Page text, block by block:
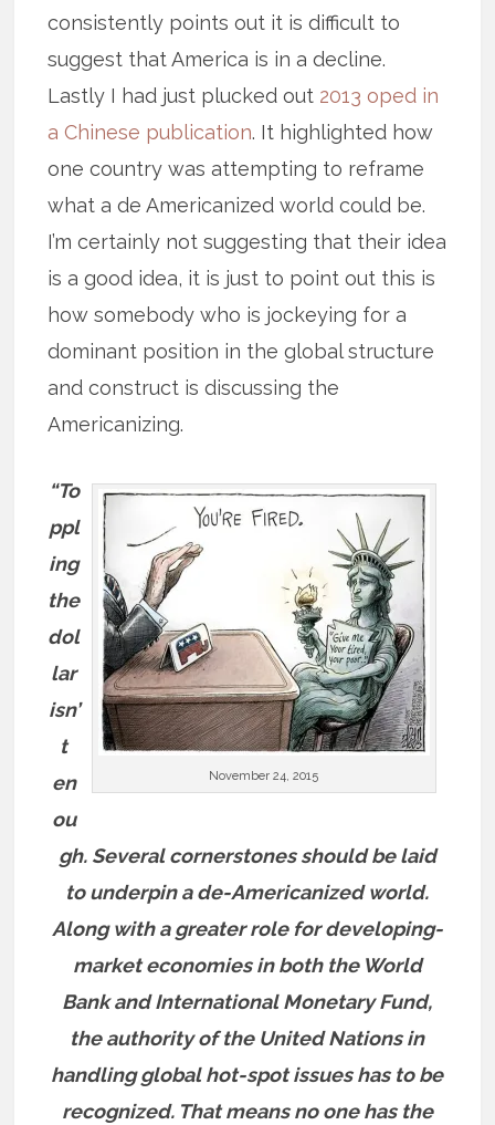
consistently points out it is difficult to
suggest that America is in a decline.
Lastly I had just plucked out 2013 oped in
a Chinese publication. It highlighted how
one country was attempting to reframe
what a de Americanized world could be.
I’m certainly not suggesting that their idea
is a good idea, it is just to point out this is
how somebody who is jockeying for a
dominant position in the global structure
and construct is discussing the
Americanizing.
November 24, 2015
“To
ppl
ing
the
dol
lar
isn’
t
en
ou
gh. Several cornerstones should be laid
to underpin a de-Americanized world.
Along with a greater role for developing-
market economies in both the World
Bank and International Monetary Fund,
the authority of the United Nations in
handling global hot-spot issues has to be
recognized. That means no one has the